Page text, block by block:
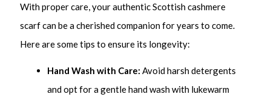
With proper care, your authentic Scottish cashmere
scarf can be a cherished companion for years to come.
Here are some tips to ensure its longevity:
Hand Wash with Care: Avoid harsh detergents
and opt for a gentle hand wash with lukewarm